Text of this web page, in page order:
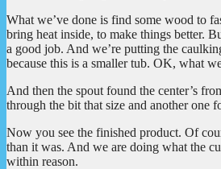
What we’ve done is find some wood to
bring heat inside, to make things better.
a good job. And we’re putting the
because this is a smaller tub. OK, what
And then the spout found the center’s
through the bit that size and another one
Now you see the finished product. Of
than it was. And we are doing what the
within reason.